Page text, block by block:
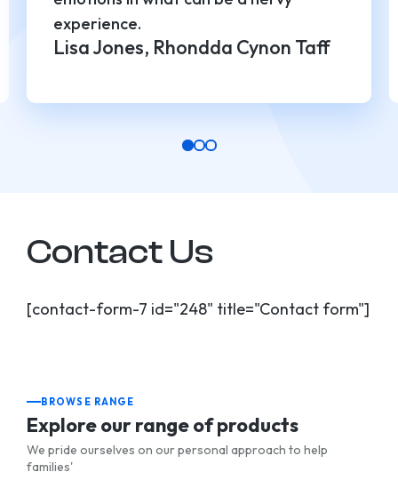
experience.
Lisa Jones, Rhondda Cynon Taff
Contact Us
[contact-form-7 id="248" title="Contact form"]
BROWSE RANGE
Explore our range of products
We pride ourselves on our personal approach to help
families'